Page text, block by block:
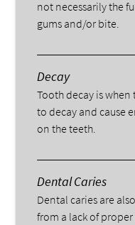
not necessarily the
gums and/or bite.
Decay
Tooth decay is
to decay and cause
on the teeth.
Dental Caries
Dental caries are
from a lack of